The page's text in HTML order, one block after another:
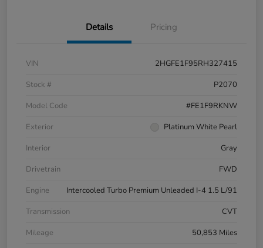
Details Pricing
VIN
2HGFE1F95RH327415
Stock #
P2070
Model Code
#FE1F9RKNW
Exterior
Platinum White Pearl
Interior
Gray
Drivetrain
FWD
Engine
Intercooled Turbo Premium Unleaded I-4 1.5 L/91
Transmission
CVT
Mileage
50,853 Miles